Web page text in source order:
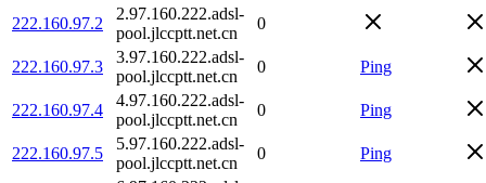
222.160.97.2
2.97.160.222.adsl-
pool.jlccptt.net.cn
0
222.160.97.3
3.97.160.222.adsl-
pool.jlccptt.net.cn
0 Ping
222.160.97.4
4.97.160.222.adsl-
pool.jlccptt.net.cn
0 Ping
222.160.97.5
5.97.160.222.adsl-
pool.jlccptt.net.cn
0 Ping